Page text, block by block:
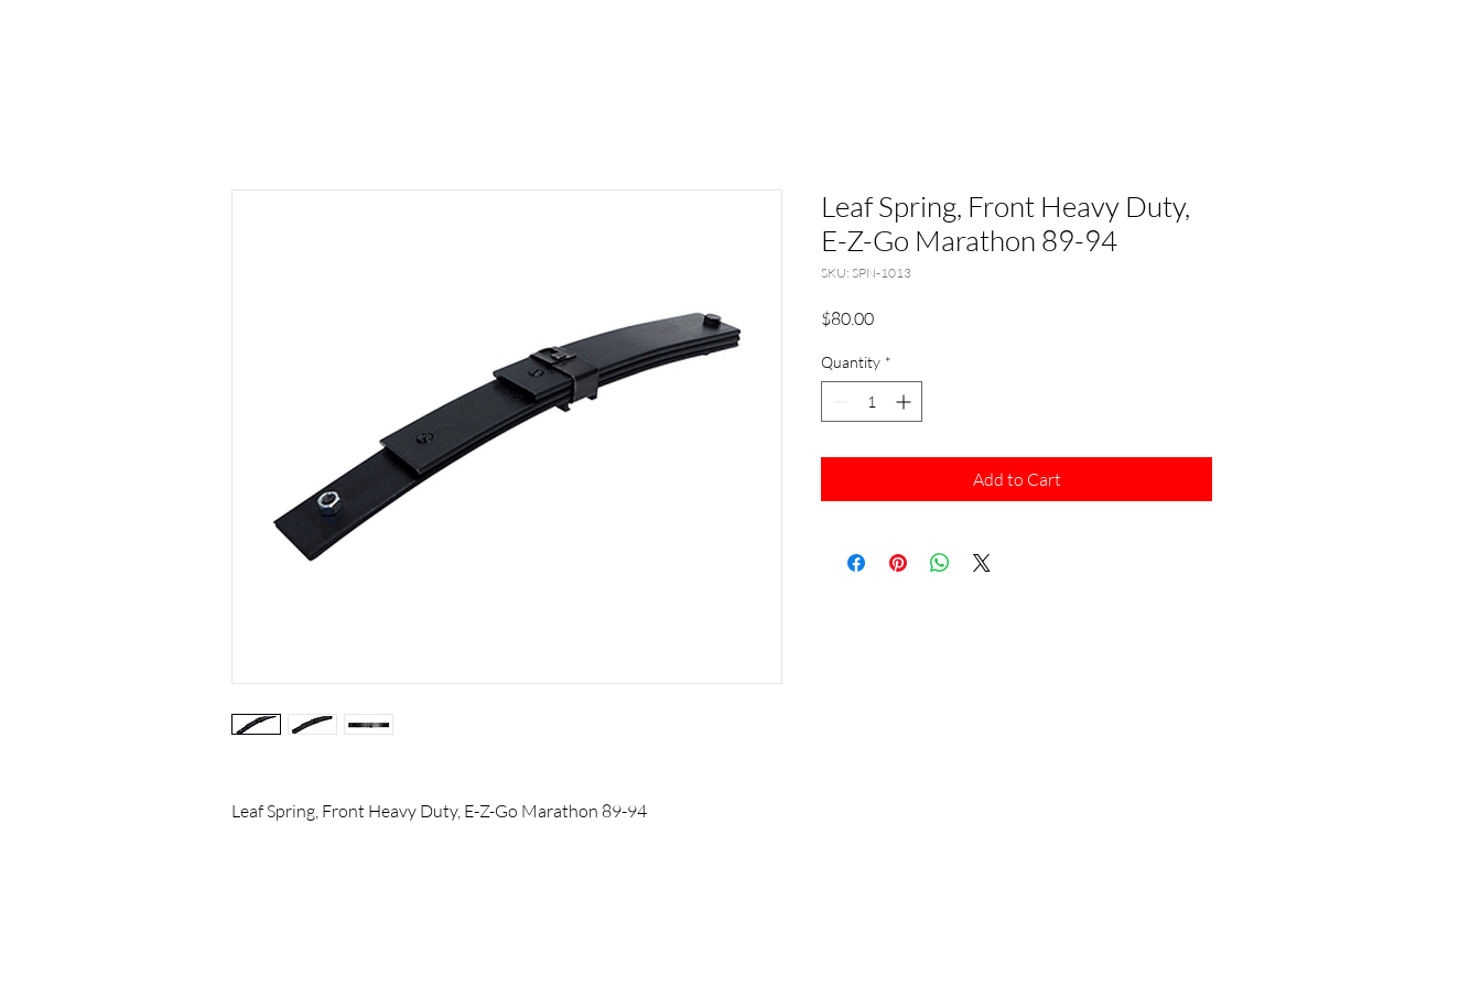
Leaf Spring, Front Heavy Duty, E-Z-Go Marathon 89-94
Leaf Spring, Front Heavy Duty,
E-Z-Go Marathon 89-94
SKU: SPN-1013
$80.00Price
Quantity *
Add to Cart